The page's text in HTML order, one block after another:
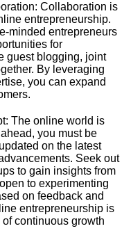
Collaboration is
entrepreneurship.​
minded entrepreneurs
for
guest blogging, joint
By leveraging
you can expand
The online world is
you must be
on the latest
Seek out
to gain insights from
to experimenting
on feedback and
entrepreneurship is
of continuous growth